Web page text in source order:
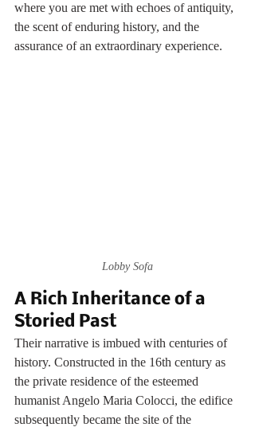
where you are met with echoes of antiquity,
the scent of enduring history, and the
assurance of an extraordinary experience.
Lobby Sofa
A Rich Inheritance of a
Storied Past
Their narrative is imbued with centuries of
history. Constructed in the 16th century as
the private residence of the esteemed
humanist Angelo Maria Colocci, the edifice
subsequently became the site of the